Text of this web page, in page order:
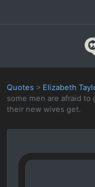
Quotes > Elizabeth
some men are afraid
their new wives get.